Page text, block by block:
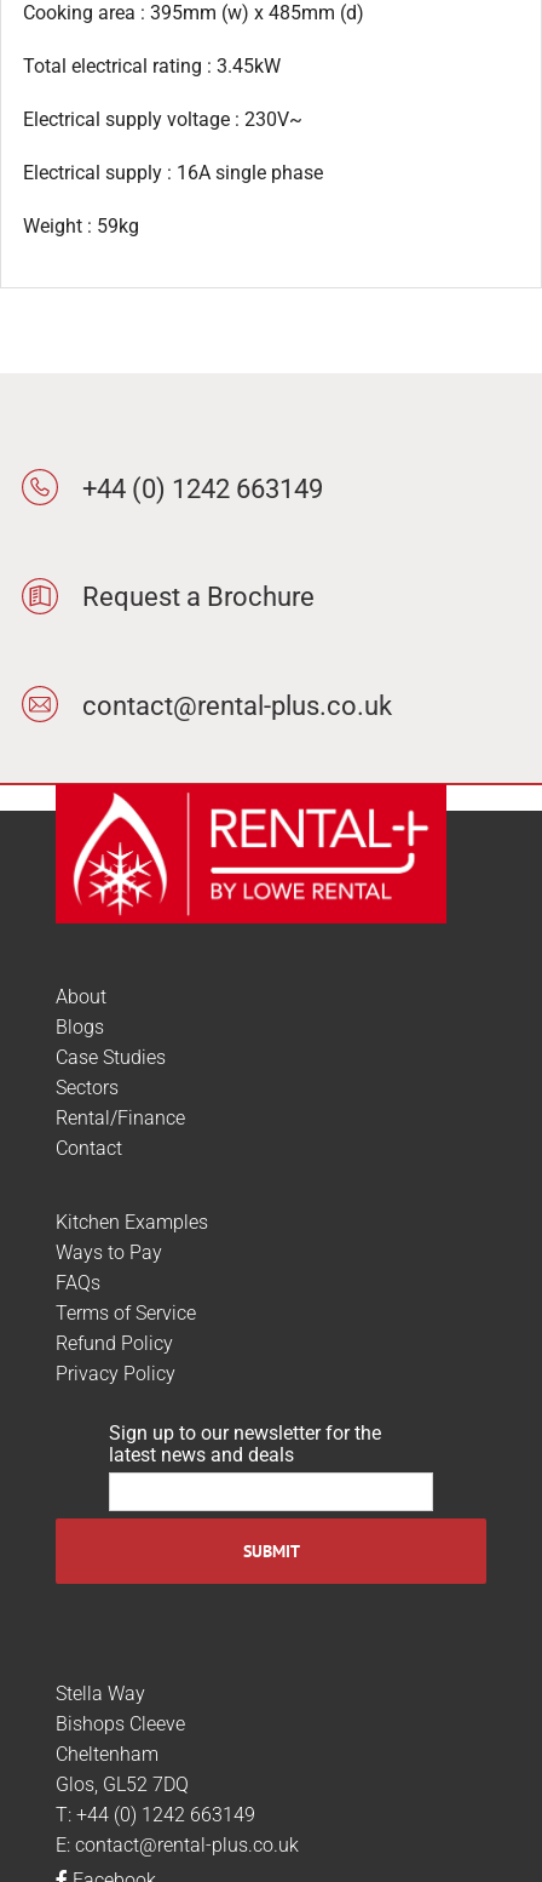
Cooking area : 395mm (w) x 485mm (d)
Total electrical rating : 3.45kW
Electrical supply voltage : 230V~
Electrical supply : 16A single phase
Weight : 59kg
+44 (0) 1242 663149
Request a Brochure
contact@rental-plus.co.uk
About
Blogs
Case Studies
Sectors
Rental/Finance
Contact
Kitchen Examples
Ways to Pay
FAQs
Terms of Service
Refund Policy
Privacy Policy
Sign up to our newsletter for the
latest news and deals
Stella Way
Bishops Cleeve
Cheltenham
Glos, GL52 7DQ
T: +44 (0) 1242 663149
E: contact@rental-plus.co.uk